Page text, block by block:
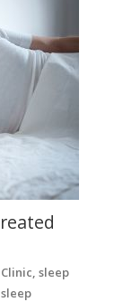
sleep